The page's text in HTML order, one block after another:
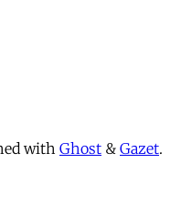
with Ghost & Gazet.